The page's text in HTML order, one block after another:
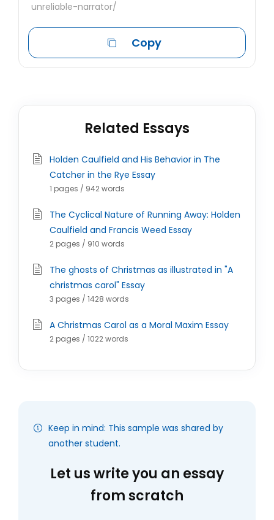
unreliable-narrator/
Copy
Related Essays
Holden Caulfield and His Behavior in The
Catcher in the Rye Essay
1 pages / 942 words
The Cyclical Nature of Running Away: Holden
Caulfield and Francis Weed Essay
2 pages / 910 words
The ghosts of Christmas as illustrated in "A
christmas carol" Essay
3 pages / 1428 words
A Christmas Carol as a Moral Maxim Essay
2 pages / 1022 words
Keep in mind: This sample was shared by
another student.
Let us write you an essay
from scratch